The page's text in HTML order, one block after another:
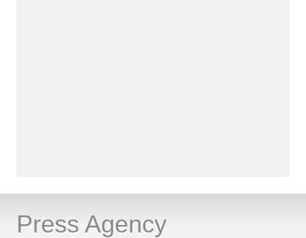
Press Agency